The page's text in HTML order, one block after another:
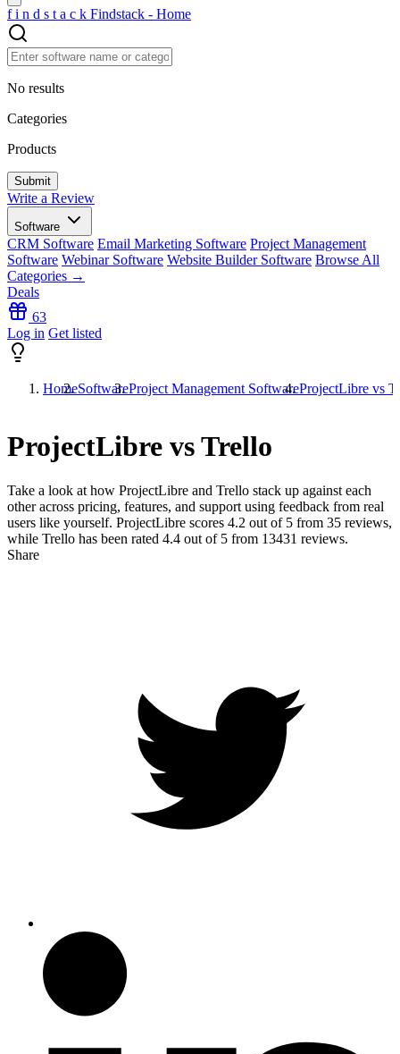
f i n d s t a c k Findstack - Home
No results
Categories
Products
Write a Review
Software
CRM Software Email Marketing Software Project Management
Software Webinar Software Website Builder Software Browse All
Categories →
Deals
63
Log in Get listed
HomeSoftwareProject Management SoftwareProjectLibre vs
ProjectLibre vs Trello
Take a look at how ProjectLibre and Trello stack up against each
other across pricing, features, and support using feedback from real
users like yourself. ProjectLibre scores 4.2 out of 5 from 35 reviews,
while Trello has been rated 4.4 out of 5 from 13431 reviews.
Share